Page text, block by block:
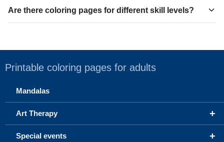
Are there coloring pages for different skill levels?
Printable coloring pages for adults
Mandalas
+
Art Therapy
+
Special events